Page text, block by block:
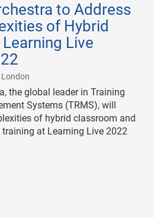
to Address
of Hybrid
Live
the global leader in Training
Systems (TRMS), will
of hybrid classroom and
at Learning Live 2022